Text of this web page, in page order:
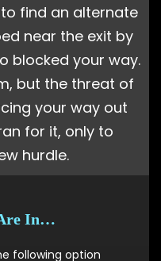
find an alternate
near the exit by
blocked your way.
but the threat of
your way out
for it, only to
hurdle.
In…
following option